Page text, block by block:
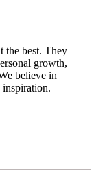
the best. They
growth,
believe in